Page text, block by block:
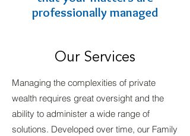
professionally managed
Our Services
Managing the complexities of private
wealth requires great oversight and the
ability to administer a wide range of
solutions. Developed over time, our Family